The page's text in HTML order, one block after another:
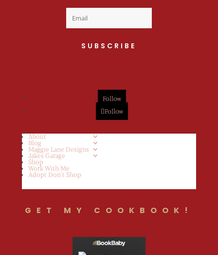
SUBSCRIBE
Follow
Follow
About
Blog
Maggie Lane Designs
Jakes Garage
Shop
Work With Me
Adopt Don’t Shop
GET MY COOKBOOK!